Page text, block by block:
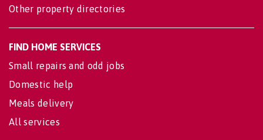
Other property directories
FIND HOME SERVICES
Small repairs and odd jobs
Domestic help
Meals delivery
All services